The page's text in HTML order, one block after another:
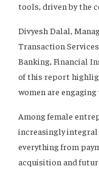
tools, driven by the
Divyesh Dalal,
Transaction
Banking, Financial
of this report
women are
Among female
increasingly
everything from
acquisition and